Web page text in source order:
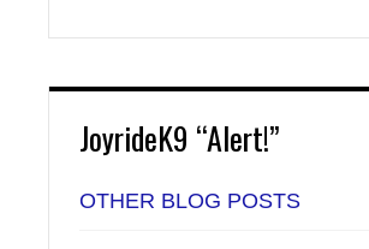
JoyrideK9 “Alert!”
OTHER BLOG POSTS